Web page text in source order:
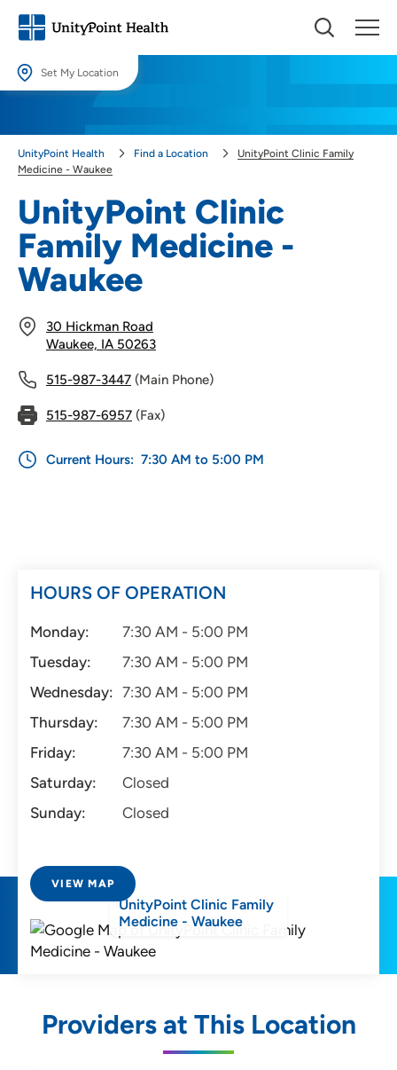
Set My Location
locations.
Use my current location
UnityPoint Clinic
Family Medicine -
Waukee
30 Hickman Road
Waukee, IA 50263
515-987-3447 (Main Phone)
515-987-6957 (Fax)
Current Hours: 7:30 AM to 5:00 PM
UnityPoint Health Find a Location
UnityPoint Clinic Family
Medicine - Waukee
HOURS OF OPERATION
Monday:
7:30 AM - 5:00 PM
Tuesday:
7:30 AM - 5:00 PM
Wednesday: 7:30 AM - 5:00 PM
Thursday:
7:30 AM - 5:00 PM
Friday:
7:30 AM - 5:00 PM
Saturday:
Closed
Sunday:
Closed
VIEW MAP
UnityPoint Clinic Family
Medicine - Waukee
Providers at This Location